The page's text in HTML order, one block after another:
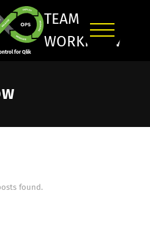
for Qlik
TEAM
WORKFLOW
found.